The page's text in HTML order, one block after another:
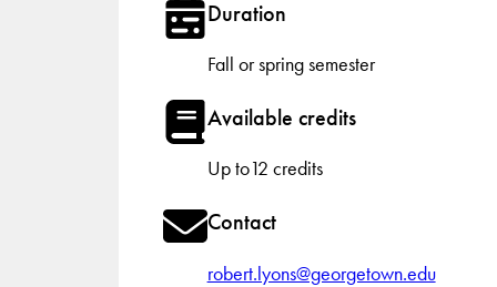
Duration
Fall or spring semester
Available credits
Up to12 credits
Contact
robert.lyons@georgetown.edu